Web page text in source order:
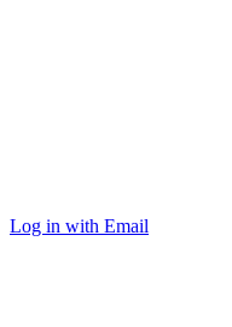
Log in with Email